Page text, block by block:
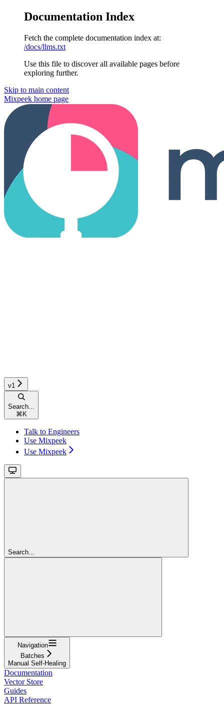
Documentation Index
Fetch the complete documentation index at:
/docs/llms.txt
Use this file to discover all available pages before
exploring further.
Skip to main content
Mixpeek home page
v1
Search...
⌘ K
Talk to Engineers
Use Mixpeek
Use Mixpeek
Search...
Navigation
Batches
Manual Self-Healing
Documentation
Vector Store
Guides
API Reference